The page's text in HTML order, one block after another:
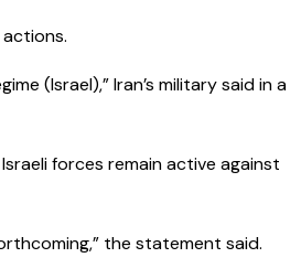
(Israel),” Iran’s military said in a
forces remain active against
the statement said.